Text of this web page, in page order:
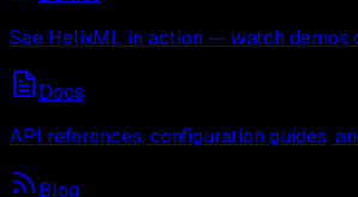
See HelixML in action — watch demos
Docs
API references, configuration guides,
Blog